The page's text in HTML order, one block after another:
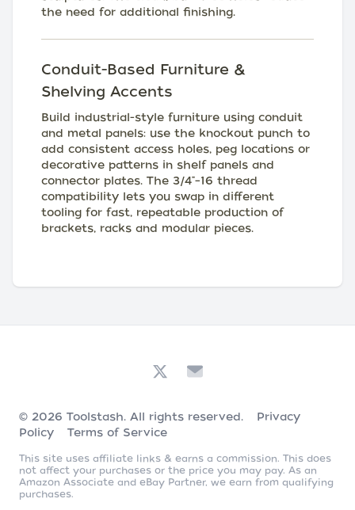
the need for additional finishing.
Conduit-Based Furniture &
Shelving Accents
Build industrial-style furniture using conduit
and metal panels: use the knockout punch to
add consistent access holes, peg locations or
decorative patterns in shelf panels and
connector plates. The 3/4"–16 thread
compatibility lets you swap in different
tooling for fast, repeatable production of
brackets, racks and modular pieces.
© 2026 Toolstash. All rights reserved.
Privacy
Policy
Terms of Service
This site uses affiliate links & earns a commission. This does
not affect your purchases or the price you may pay. As an
Amazon Associate and eBay Partner, we earn from qualifying
purchases.